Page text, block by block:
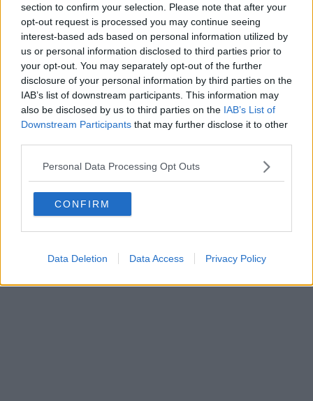
section to confirm your selection. Please note that after your
opt-out request is processed you may continue seeing
interest-based ads based on personal information utilized by
us or personal information disclosed to third parties prior to
your opt-out. You may separately opt-out of the further
disclosure of your personal information by third parties on the
IAB’s list of downstream participants. This information may
also be disclosed by us to third parties on the IAB’s List of
Downstream Participants that may further disclose it to other
Personal Data Processing Opt Outs
CONFIRM
Data Deletion Data Access Privacy Policy
Editore Toscana Media Channel srl - Via Dei Martelli, 8 - 50129
FIRENZE - info@toscanamediachannel.it. TOSCANA MEDIA
NEWS quotidiano on line registrato presso il Tribunale di Firenze
al n. 5935 del 27.09.2013. Iscrizione ROC 22105 - C.F. e P.Iva
0620787048
Fatturazione Elettronica M5UXCR1 |Privacy Nielsen
Direttore responsabile Marco Migli
Powered by Aperion.it